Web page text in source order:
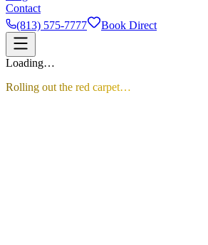
Contact
(813) 575-7777
Book Direct
Loading…
Rolling out the red carpet…